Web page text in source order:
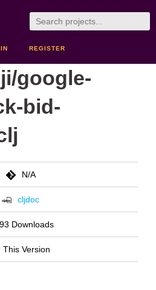
REGISTER
google-
bid-
N/A
cljdoc
Downloads
This Version